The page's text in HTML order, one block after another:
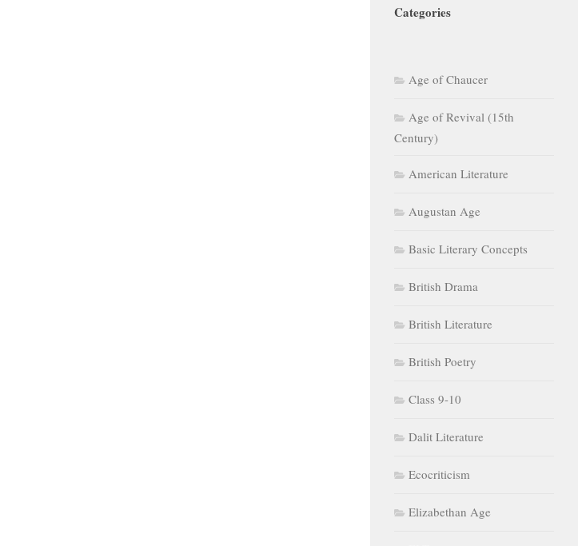
Categories
Age of Chaucer
Age of Revival (15th
Century)
American Literature
Augustan Age
Basic Literary Concepts
British Drama
British Literature
British Poetry
Class 9-10
Dalit Literature
Ecocriticism
Elizabethan Age